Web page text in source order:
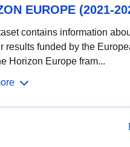
EUROPE (2021-
contains information
results funded by the
Horizon Europe fram...